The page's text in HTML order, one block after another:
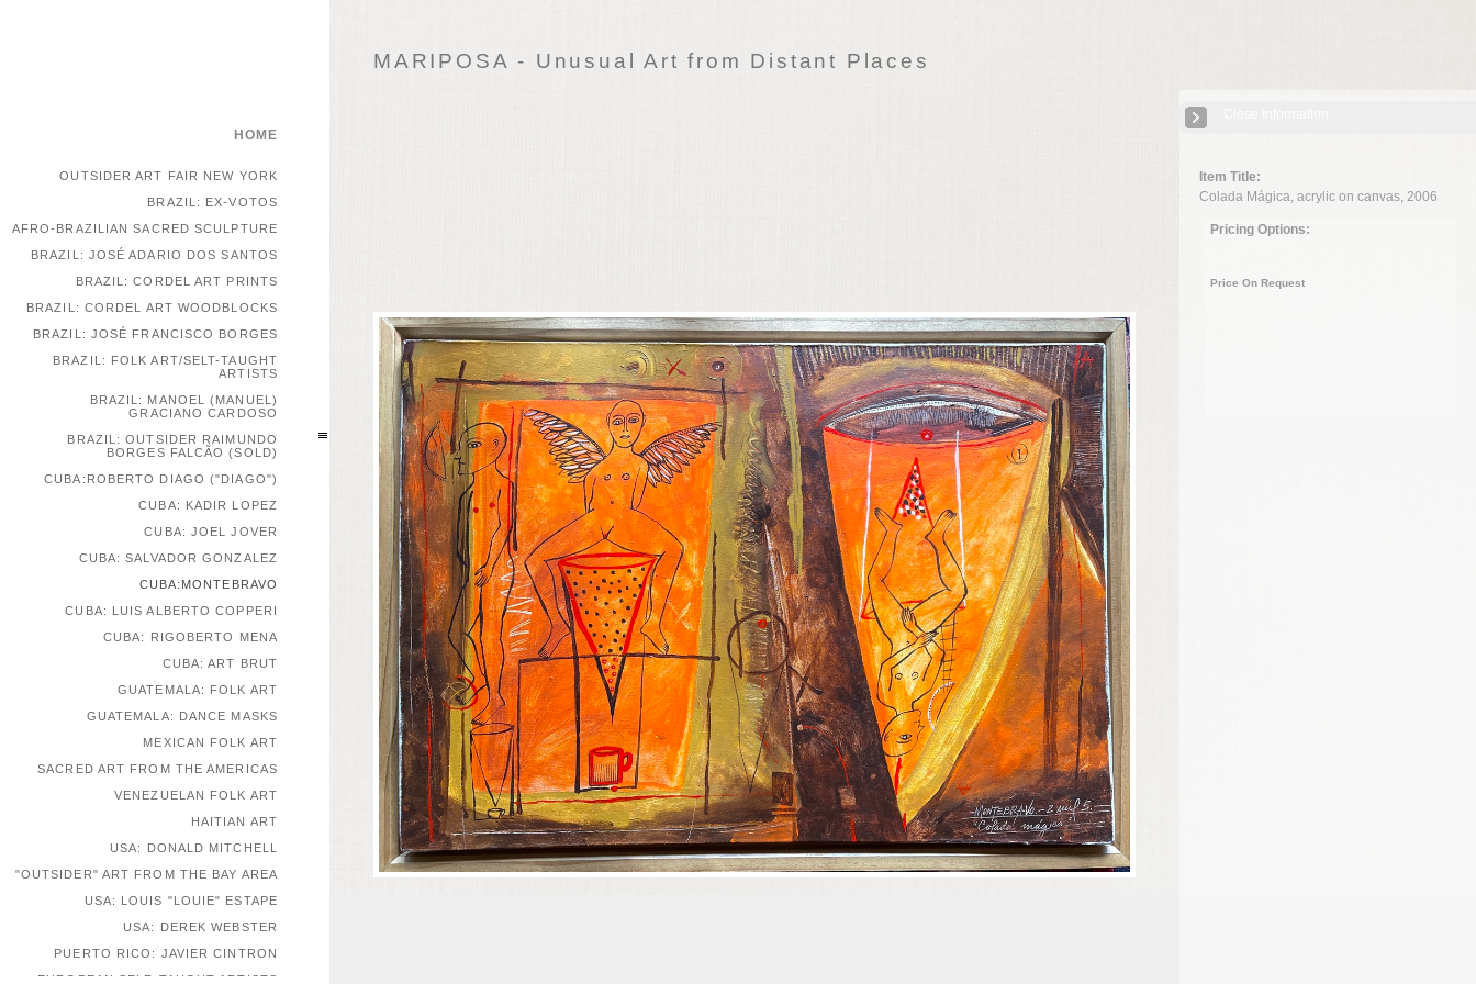
MARIPOSA - Unusual Art from Distant Places
Item Title:
Colada Mágica, acrylic on canvas, 2006
Pricing Options:
Price On Request
HOME
OUTSIDER ART FAIR NEW YORK
BRAZIL: EX-VOTOS
AFRO-BRAZILIAN SACRED SCULPTURE
BRAZIL: JOSÉ ADARIO DOS SANTOS
BRAZIL: CORDEL ART PRINTS
BRAZIL: CORDEL ART WOODBLOCKS
BRAZIL: JOSÉ FRANCISCO BORGES
BRAZIL: FOLK ART/SELT-TAUGHT
ARTISTS
BRAZIL: MANOEL (MANUEL)
GRACIANO CARDOSO
BRAZIL: OUTSIDER RAIMUNDO
BORGES FALCÃO (SOLD)
CUBA:ROBERTO DIAGO ("DIAGO")
CUBA: KADIR LOPEZ
CUBA: JOEL JOVER
CUBA: SALVADOR GONZALEZ
CUBA:MONTEBRAVO
CUBA: LUIS ALBERTO COPPERI
CUBA: RIGOBERTO MENA
CUBA: ART BRUT
GUATEMALA: FOLK ART
GUATEMALA: DANCE MASKS
MEXICAN FOLK ART
SACRED ART FROM THE AMERICAS
VENEZUELAN FOLK ART
HAITIAN ART
USA: DONALD MITCHELL
"OUTSIDER" ART FROM THE BAY AREA
USA: LOUIS "LOUIE" ESTAPE
USA: DEREK WEBSTER
PUERTO RICO: JAVIER CINTRON
EUROPEAN SELF-TAUGHT ARTISTS